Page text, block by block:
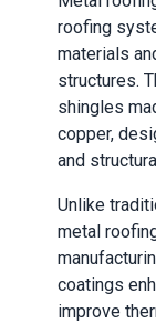
roofing
materials
structures.
shingles
copper,
and
Unlike
metal
coatings
improve